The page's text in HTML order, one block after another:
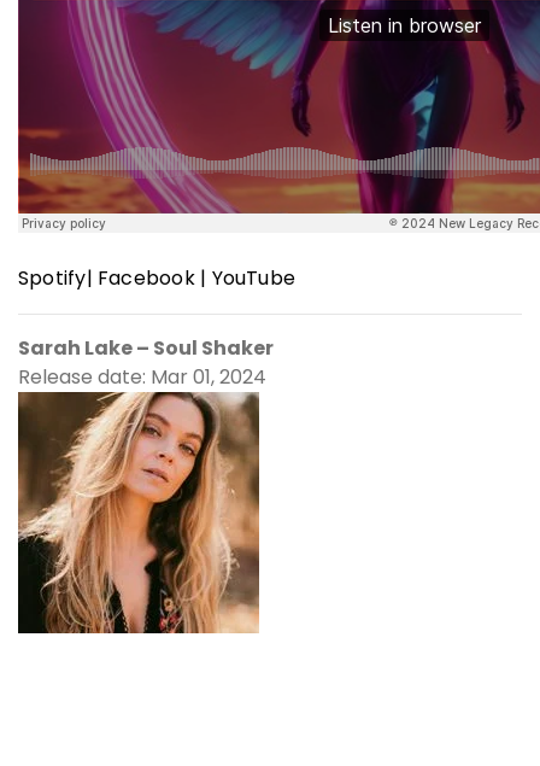
Spotify| Facebook | YouTube
Sarah Lake – Soul Shaker
Release date: Mar 01, 2024